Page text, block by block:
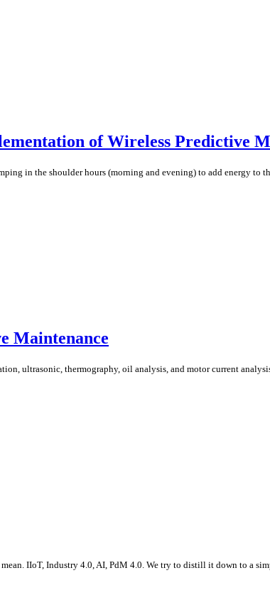
of Wireless Predictive
in the shoulder hours (morning and evening) to add energy
Maintenance
ultrasonic, thermography, oil analysis, and motor current
IIoT, Industry 4.0, AI, PdM 4.0. We try to distill it down to a